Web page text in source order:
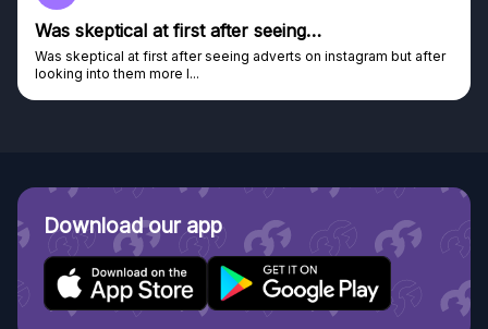
Was skeptical at first after seeing…
Was skeptical at first after seeing adverts on instagram but after
looking into them more I...
Download our app